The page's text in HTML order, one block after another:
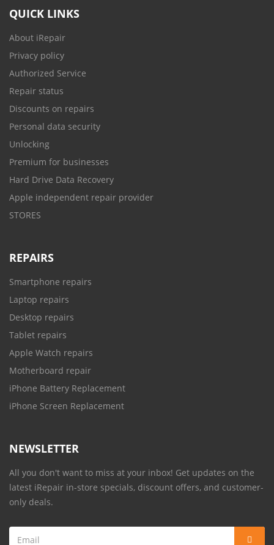
QUICK LINKS
About iRepair
Privacy policy
Authorized Service
Repair status
Discounts on repairs
Personal data security
Unlocking
Premium for businesses
Hard Drive Data Recovery
Apple independent repair provider
STORES
REPAIRS
Smartphone repairs
Laptop repairs
Desktop repairs
Tablet repairs
Apple Watch repairs
Motherboard repair
iPhone Battery Replacement
iPhone Screen Replacement
NEWSLETTER
All you don't want to miss at your inbox! Get updates on the
latest iRepair in-store specials, discount offers, and customer-
only deals.